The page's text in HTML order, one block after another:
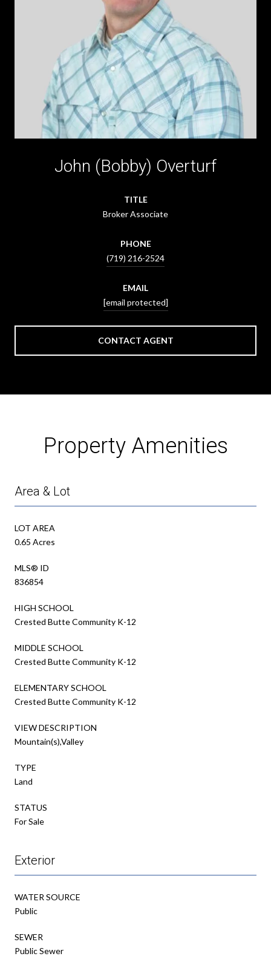
John (Bobby) Overturf
TITLE
Broker Associate
PHONE
(719) 216-2524
EMAIL
[email protected]
CONTACT AGENT
Property Amenities
Area & Lot
LOT AREA
0.65 Acres
MLS® ID
836854
HIGH SCHOOL
Crested Butte Community K-12
MIDDLE SCHOOL
Crested Butte Community K-12
ELEMENTARY SCHOOL
Crested Butte Community K-12
VIEW DESCRIPTION
Mountain(s),Valley
TYPE
Land
STATUS
For Sale
Exterior
WATER SOURCE
Public
SEWER
Public Sewer